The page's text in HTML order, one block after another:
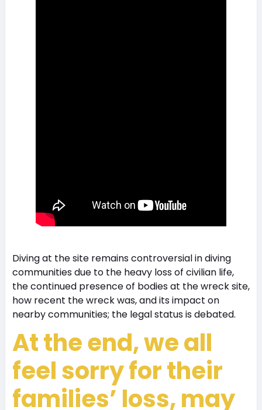
Diving at the site remains controversial in diving
communities due to the heavy loss of civilian life,
the continued presence of bodies at the wreck site,
how recent the wreck was, and its impact on
nearby communities; the legal status is debated.
At the end, we all
feel sorry for their
families’ loss, may